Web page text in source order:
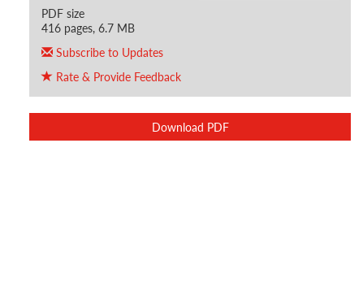
PDF size
416 pages, 6.7 MB
Subscribe to Updates
Rate & Provide Feedback
Download PDF